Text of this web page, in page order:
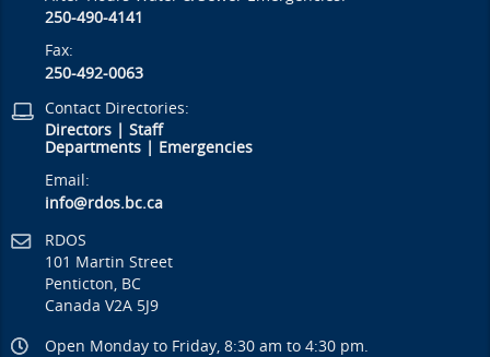
250-490-4141
Fax:
250-492-0063
Contact Directories:
Directors |Staff
Departments
Emergencies
Email:
info@rdos.bc.ca
RDOS
101 Martin Street
Penticton, BC
Canada V2A 5J9
Open Monday to Friday, 8:30 am to 4:30 pm.